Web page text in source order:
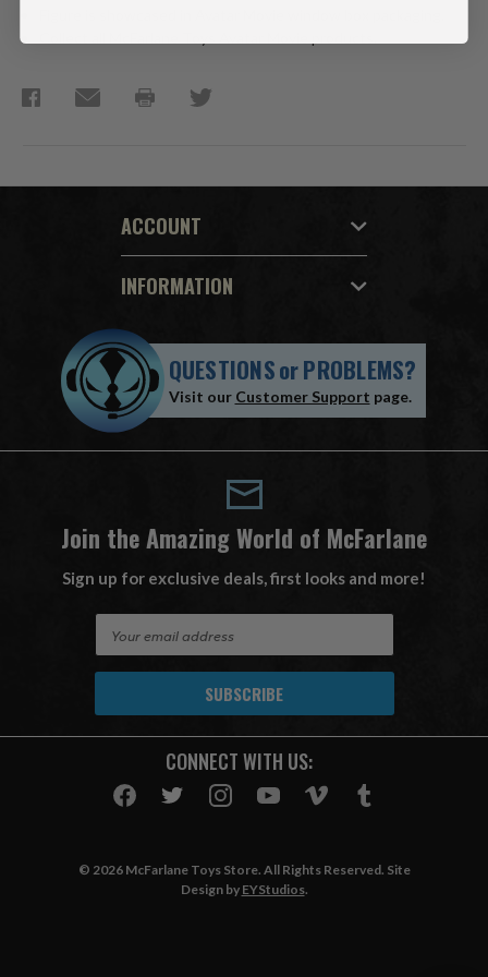
ACCOUNT
INFORMATION
QUESTIONSorPROBLEMS?
Visit our Customer Support page.
Join the Amazing World of McFarlane
Sign up for exclusive deals, first looks and more!
A
CONNECT WITH US:
© 2026 McFarlane Toys Store. All Rights Reserved. Site
Design by EYStudios.